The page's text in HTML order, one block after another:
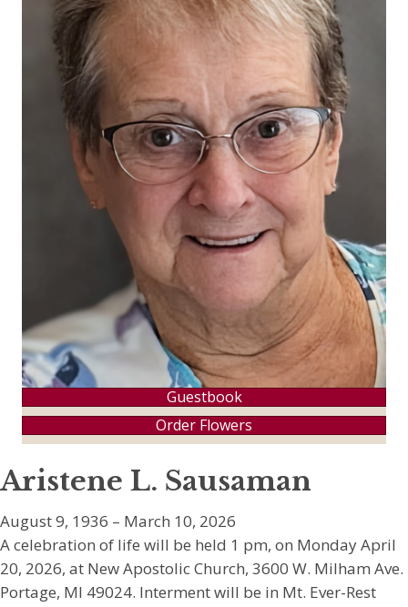
Guestbook
Order Flowers
Aristene L. Sausaman
August 9, 1936 – March 10, 2026
A celebration of life will be held 1 pm, on Monday April
20, 2026, at New Apostolic Church, 3600 W. Milham Ave.
Portage, MI 49024. Interment will be in Mt. Ever-Rest